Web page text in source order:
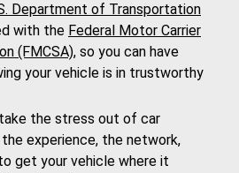
Department of Transportation
with the Federal Motor Carrier
(FMCSA), so you can have
your vehicle is in trustworthy
the stress out of car
experience, the network,
get your vehicle where it